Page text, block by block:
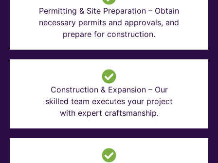
Permitting & Site Preparation – Obtain
necessary permits and approvals, and
prepare for construction.
Construction & Expansion – Our
skilled team executes your project
with expert craftsmanship.